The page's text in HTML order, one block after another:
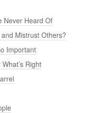
Never Heard Of
Mistrust Others?
Important
Right